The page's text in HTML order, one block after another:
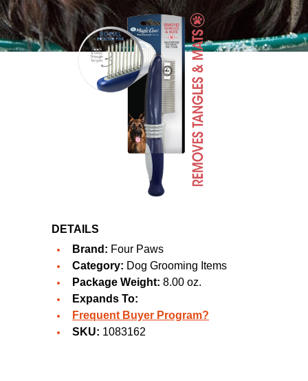
DETAILS
Brand: Four Paws
Category: Dog Grooming Items
Package Weight: 8.00 oz.
Expands To:
Frequent Buyer Program?
SKU: 1083162